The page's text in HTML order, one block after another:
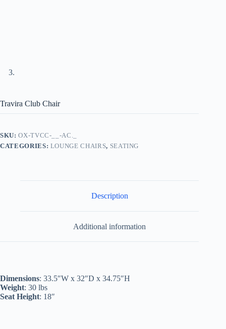
Travira Club Chair
SKU:OX-TVCC-__-AC._
CATEGORIES: LOUNGE CHAIRS, SEATING
Description
Additional information
Dimensions: 33.5″W x 32″D x 34.75″H
Weight: 30 lbs
Seat Height: 18″